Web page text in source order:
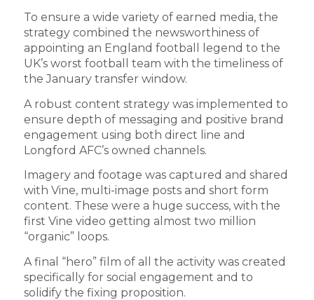
To ensure a wide variety of earned media, the
strategy combined the newsworthiness of
appointing an England football legend to the
UK’s worst football team with the timeliness of
the January transfer window.
A robust content strategy was implemented to
ensure depth of messaging and positive brand
engagement using both direct line and
Longford AFC’s owned channels.
Imagery and footage was captured and shared
with Vine, multi-image posts and short form
content. These were a huge success, with the
first Vine video getting almost two million
“organic” loops.
A final “hero” film of all the activity was created
specifically for social engagement and to
solidify the fixing proposition.